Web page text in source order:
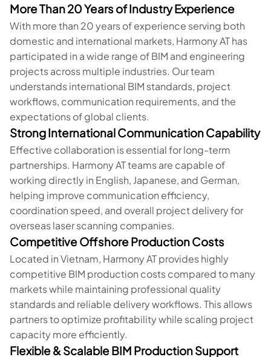
More Than 20 Years of Industry Experience
With more than 20 years of experience serving both
domestic and international markets, Harmony AT has
participated in a wide range of BIM and engineering
projects across multiple industries. Our team
understands international BIM standards, project
workflows, communication requirements, and the
expectations of global clients.
Strong International Communication Capability
Effective collaboration is essential for long-term
partnerships. Harmony AT teams are capable of
working directly in English, Japanese, and German,
helping improve communication efficiency,
coordination speed, and overall project delivery for
overseas laser scanning companies.
Competitive Offshore Production Costs
Located in Vietnam, Harmony AT provides highly
competitive BIM production costs compared to many
markets while maintaining professional quality
standards and reliable delivery workflows. This allows
partners to optimize profitability while scaling project
capacity more efficiently.
Flexible & Scalable BIM Production Support